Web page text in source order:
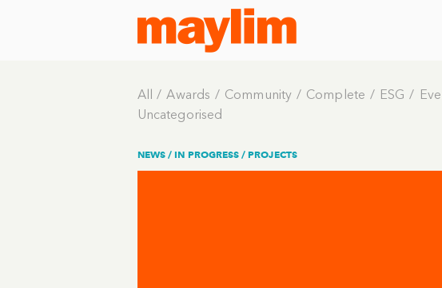
All Awards Community Complete ESG
Uncategorised
NEWS /IN PROGRESS /PROJECTS